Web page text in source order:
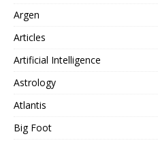
Argen
Articles
Artificial Intelligence
Astrology
Atlantis
Big Foot